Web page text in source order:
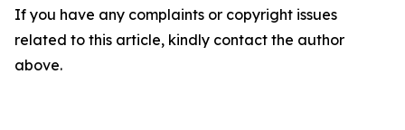
If you have any complaints or copyright issues
related to this article, kindly contact the author
above.